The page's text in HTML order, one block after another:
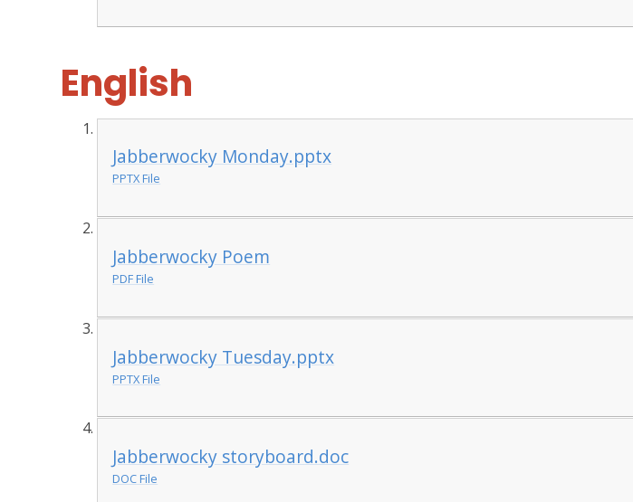
English
Jabberwocky Monday.pptx
PPTX File
Jabberwocky Poem
PDF File
Jabberwocky Tuesday.pptx
PPTX File
Jabberwocky storyboard.doc
DOC File